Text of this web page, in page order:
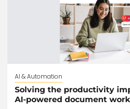
AI & Automation
Solving the productivity
AI-powered document